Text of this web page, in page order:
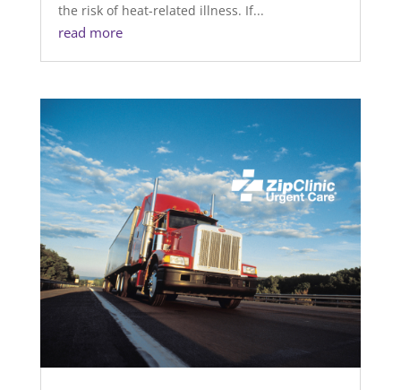
the risk of heat-related illness. If...
read more